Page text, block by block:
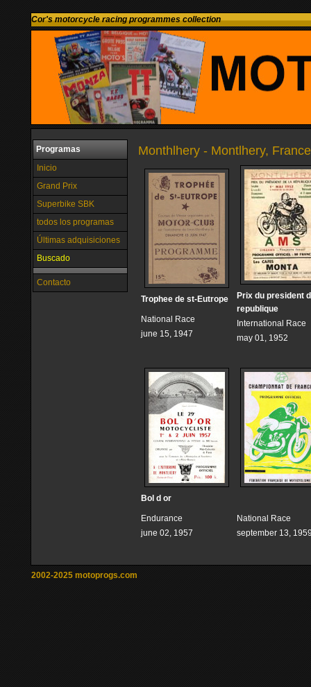
Cor's motorcycle racing programmes collection
Programas
Inicio
Grand Prix
Superbike SBK
todos los programas
Últimas adquisiciones
Buscado
Contacto
Monthlhery - Montlhery, France
Trophee de st-Eutrope
National Race
june 15, 1947
Prix du president
republique
International Race
may 01, 1952
Bol d or
Endurance
june 02, 1957
National Race
september 13,
2002-2025 motoprogs.com